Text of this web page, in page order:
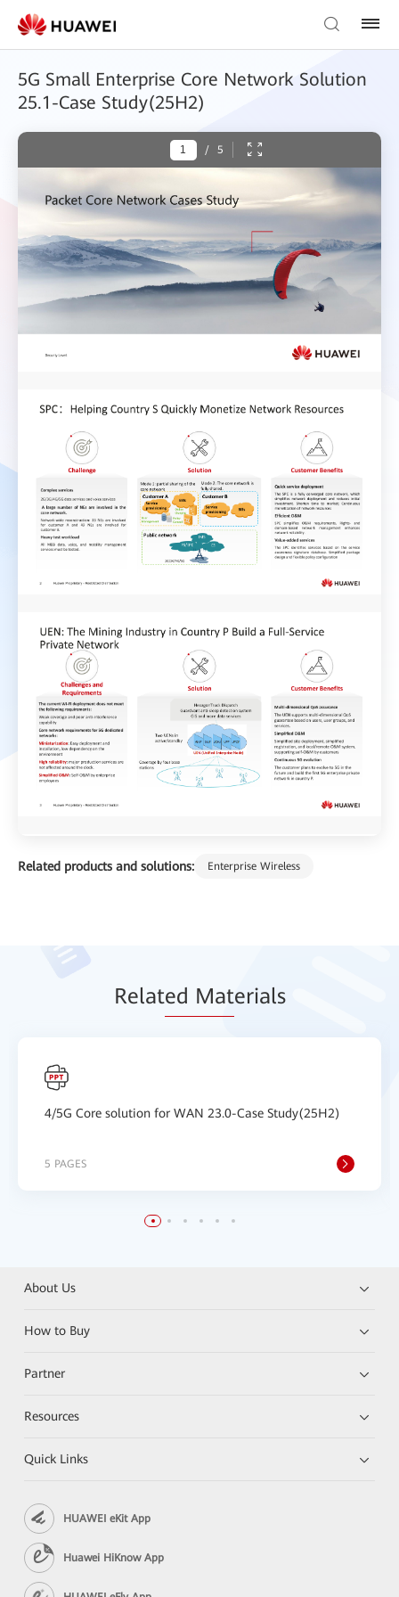
5G Small Enterprise Core Network Solution
25.1-Case Study(25H2)
Related products and solutions: Enterprise Wireless
/ 5
Related Materials
4/5G Core solution for WAN 23.0-Case Study(25H2)
5 PAGES
About Us
How to Buy
Partner
Resources
Quick Links
HUAWEI eKit App
Huawei HiKnow App